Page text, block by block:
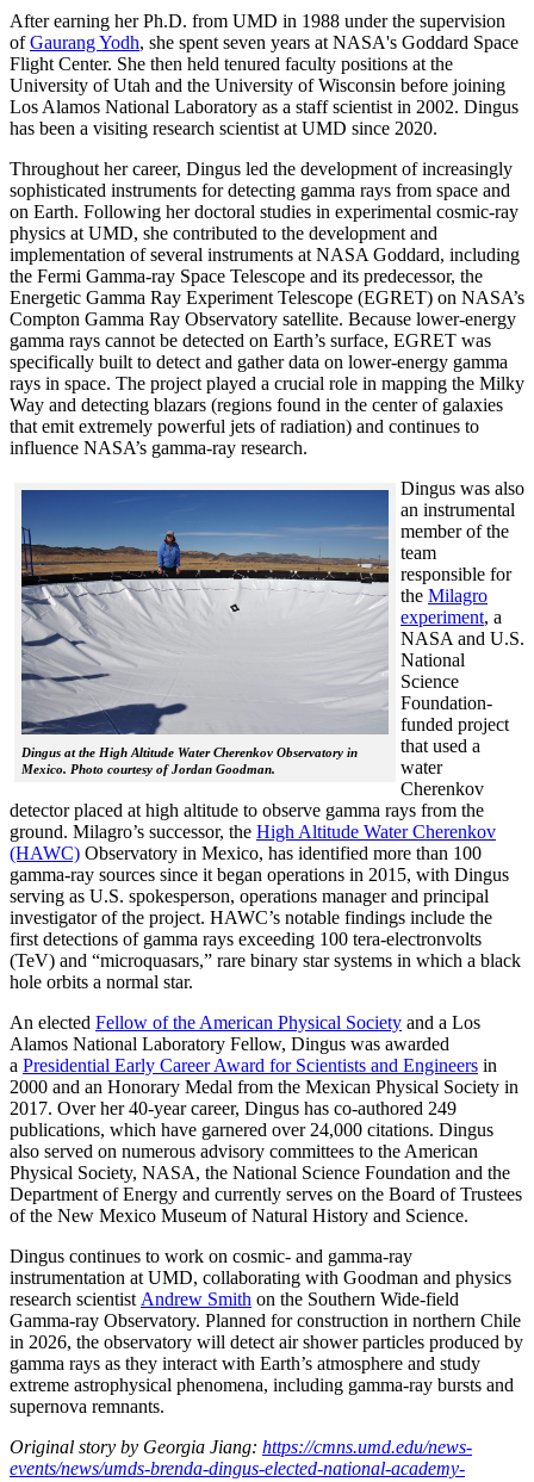
After earning her Ph.D. from UMD in 1988 under the supervision
ofGaurang Yodh, she spent seven years at NASA's Goddard Space
Flight Center. She then held tenured faculty positions at the
University of Utah and the University of Wisconsin before joining
Los Alamos National Laboratory as a staff scientist in 2002. Dingus
has been a visiting research scientist at UMD since 2020.
Throughout her career, Dingus led the development of increasingly
sophisticated instruments for detecting gamma rays from space and
on Earth. Following her doctoral studies in experimental cosmic-ray
physics at UMD, she contributed to the development and
implementation of several instruments at NASA Goddard, including
the Fermi Gamma-ray Space Telescope and its predecessor, the
Energetic Gamma Ray Experiment Telescope (EGRET) on NASA’s
Compton Gamma Ray Observatory satellite. Because lower-energy
gamma rays cannot be detected on Earth’s surface, EGRET was
specifically built to detect and gather data on lower-energy gamma
rays in space. The project played a crucial role in mapping the Milky
Way and detecting blazars (regions found in the center of galaxies
that emit extremely powerful jets of radiation) and continues to
influence NASA’s gamma-ray research.
Dingus at the High Altitude Water Cherenkov Observatory in
Mexico. Photo courtesy of Jordan Goodman.
Dingus was also
an instrumental
member of the
team
responsible for
the Milagro
experiment, a
NASA and U.S.
National
Science
Foundation-
funded project
that used a
water
Cherenkov
detector placed at high altitude to observe gamma rays from the
ground. Milagro’s successor, the High Altitude Water Cherenkov
(HAWC) Observatory in Mexico, has identified more than 100
gamma-ray sources since it began operations in 2015, with Dingus
serving as U.S. spokesperson, operations manager and principal
investigator of the project. HAWC’s notable findings include the
first detections of gamma rays exceeding 100 tera-electronvolts
(TeV) and “microquasars,” rare binary star systems in which a black
hole orbits a normal star.
An elected Fellow of the American Physical Society and a Los
Alamos National Laboratory Fellow, Dingus was awarded
a Presidential Early Career Award for Scientists and Engineers in
2000 and an Honorary Medal from the Mexican Physical Society in
2017. Over her 40-year career, Dingus has co-authored 249
publications, which have garnered over 24,000 citations. Dingus
also served on numerous advisory committees to the American
Physical Society, NASA, the National Science Foundation and the
Department of Energy and currently serves on the Board of Trustees
of the New Mexico Museum of Natural History and Science.
Dingus continues to work on cosmic- and gamma-ray
instrumentation at UMD, collaborating with Goodman and physics
research scientist Andrew Smith on the Southern Wide-field
Gamma-ray Observatory. Planned for construction in northern Chile
in 2026, the observatory will detect air shower particles produced by
gamma rays as they interact with Earth’s atmosphere and study
extreme astrophysical phenomena, including gamma-ray bursts and
supernova remnants.
Original story by Georgia Jiang: https://cmns.umd.edu/news-
events/news/umds-brenda-dingus-elected-national-academy-